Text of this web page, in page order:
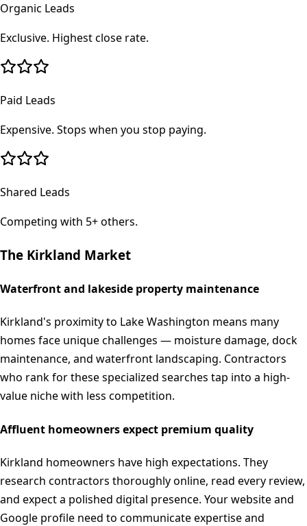
Organic Leads
Exclusive. Highest close rate.
Paid Leads
Expensive. Stops when you stop paying.
Shared Leads
Competing with 5+ others.
The Kirkland Market
Waterfront and lakeside property maintenance
Kirkland's proximity to Lake Washington means many
homes face unique challenges — moisture damage, dock
maintenance, and waterfront landscaping. Contractors
who rank for these specialized searches tap into a high-
value niche with less competition.
Affluent homeowners expect premium quality
Kirkland homeowners have high expectations. They
research contractors thoroughly online, read every review,
and expect a polished digital presence. Your website and
Google profile need to communicate expertise and